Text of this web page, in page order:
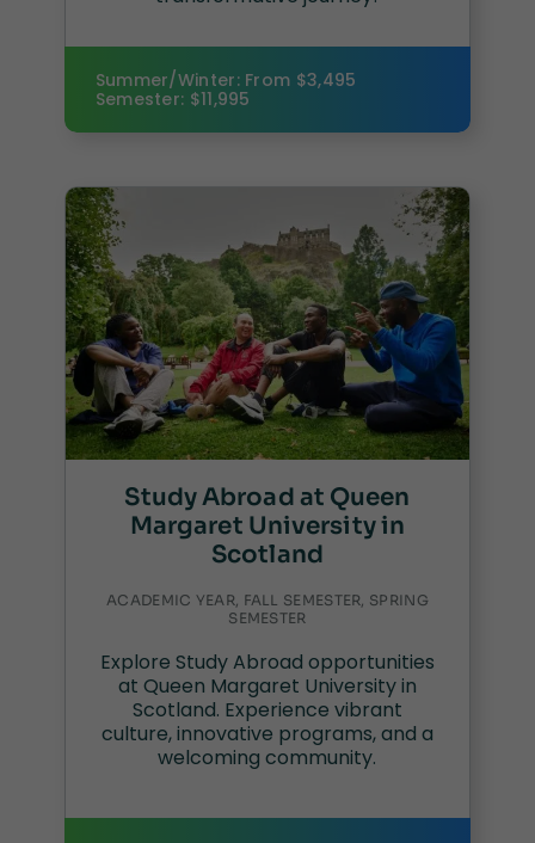
Summer/Winter: From $3,495
Semester: $11,995
Study Abroad at Queen
Margaret University in
Scotland
ACADEMIC YEAR, FALL SEMESTER, SPRING
SEMESTER
Explore Study Abroad opportunities
at Queen Margaret University in
Scotland. Experience vibrant
culture, innovative programs, and a
welcoming community.